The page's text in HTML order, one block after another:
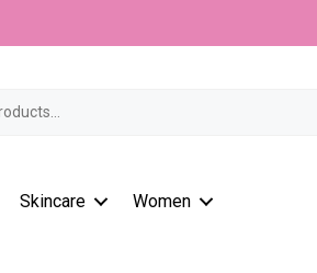
Skincare Women